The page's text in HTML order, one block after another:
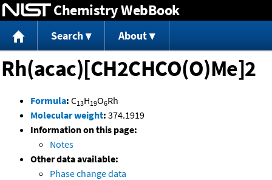
Jump to content
Chemistry WebBook
Search About
Rh(acac)[CH2CHCO(O)Me]2
Formula: C13H19O6Rh
Molecular weight: 374.1919
Information on this page:
Notes
Other data available:
Phase change data